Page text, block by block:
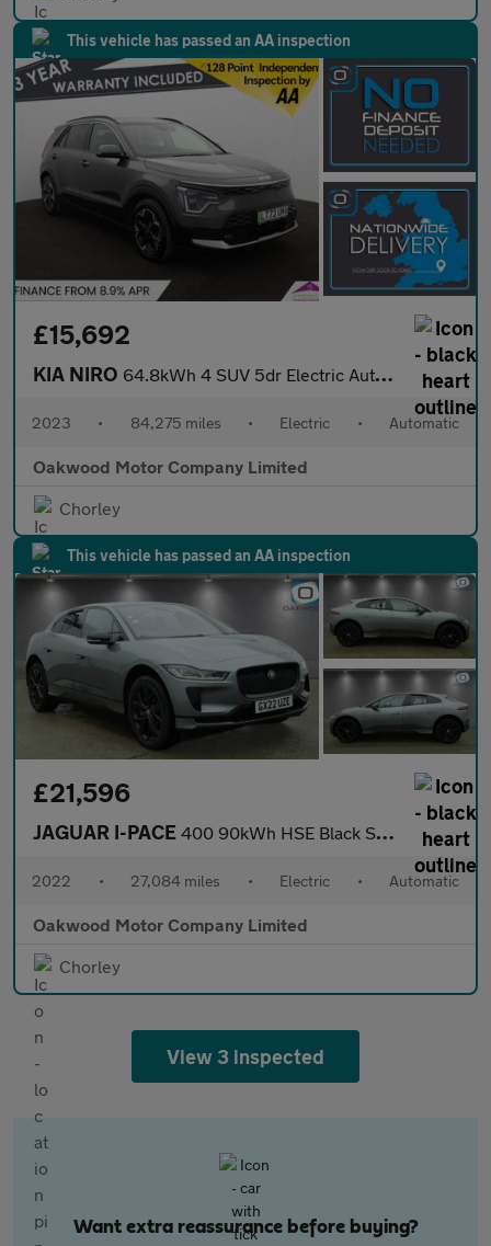
This vehicle has passed an AA inspection
£15,692
KIA NIRO 64.8kWh 4 SUV 5dr Electric Auto (201 bhp)
2023 • 84,275 miles • Electric • Automatic
Oakwood Motor Company Limited
Chorley
This vehicle has passed an AA inspection
£21,596
JAGUAR I-PACE 400 90kWh HSE Black SUV 5dr Electric Auto 4WD (400 ps)
2022 • 27,084 miles • Electric • Automatic
Oakwood Motor Company Limited
Chorley
View 3 inspected
Want extra reassurance before buying?